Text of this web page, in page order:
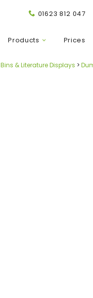
01623 812 047
Products Prices
Bins & Literature Displays